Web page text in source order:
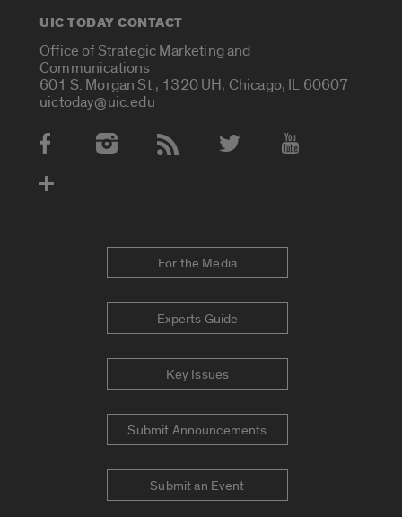
UIC TODAY CONTACT
Office of Strategic Marketing and
Communications
601 S. Morgan St., 1320 UH, Chicago, IL 60607
uictoday@uic.edu
Social Media Accounts
For the Media
Experts Guide
Key Issues
Submit Announcements
Submit an Event